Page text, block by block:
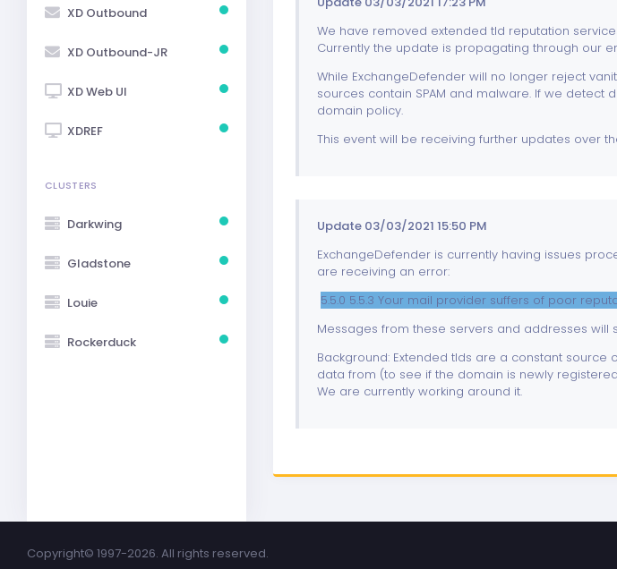
XD Outbound
XD Outbound-JR
XD Web UI
XDREF
CLUSTERS
Darkwing
Gladstone
Louie
Rockerduck
We have removed extended tld reputation
Currently the update is propagating through our
While ExchangeDefender will no longer reject
sources contain SPAM and malware. If we
domain policy.
This event will be receiving further updates over
Update 03/03/2021 15:50 PM
ExchangeDefender is currently having issues
are receiving an error:
5.5.0 5.5.3 Your mail provider suffers of poor
Messages from these servers and addresses will
Background: Extended tlds are a constant
data from (to see if the domain is newly
We are currently working around it.
Copyright© 1997-2026. All rights reserved.